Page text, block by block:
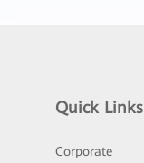
Quick Links
Corporate